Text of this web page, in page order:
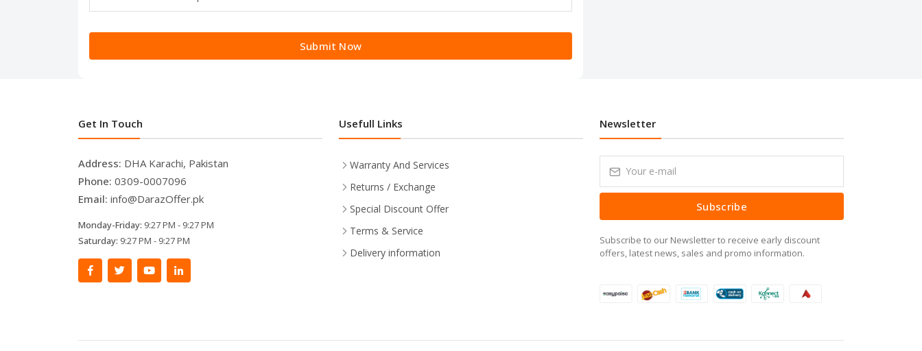
Submit Now
Get In Touch
Address: DHA Karachi, Pakistan
Phone: 0309-0007096
Email: info@DarazOffer.pk
Monday-Friday: 9:27 PM - 9:27 PM
Saturday: 9:27 PM - 9:27 PM
Usefull Links
Warranty And Services
Returns / Exchange
Special Discount Offer
Terms & Service
Delivery information
Newsletter
Subscribe
Subscribe to our Newsletter to receive early discount
offers, latest news, sales and promo information.